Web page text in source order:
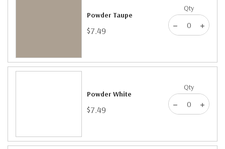
Powder Taupe
$7.49
Qty
Powder White
$7.49
Qty